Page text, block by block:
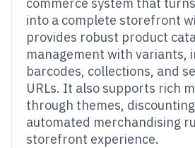
into a complete storefront
provides robust product
management with variants,
barcodes, collections, and
URLs. It also supports rich
through themes,
automated merchandising
storefront experience.